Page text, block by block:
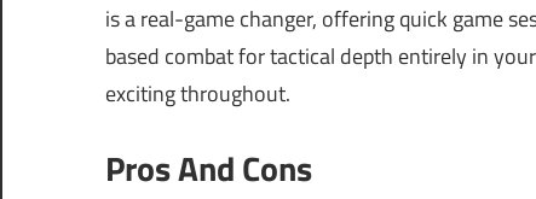
is a real-game changer, offering quick game
based combat for tactical depth entirely in
exciting throughout.
Pros And Cons